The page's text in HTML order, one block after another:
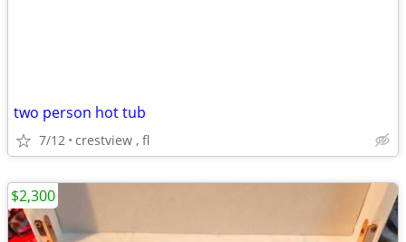
two person hot tub
7/12 crestview , fl
$2,300